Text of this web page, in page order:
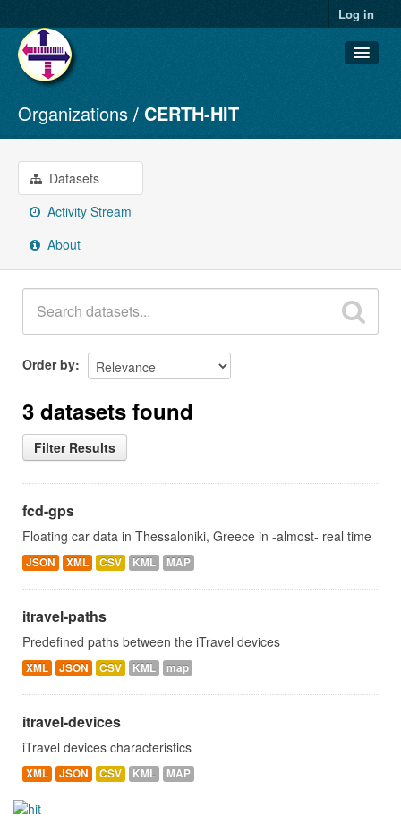
Log in
Datasets
Organizations
Groups
About
Organizations CERTH-HIT
Datasets
Activity Stream
About
Order by
3 datasets found
Filter Results
fcd-gps
Floating car data in Thessaloniki, Greece in -almost- real time
JSON XML CSV KML MAP
itravel-paths
Predefined paths between the iTravel devices
XML JSON CSV KML map
itravel-devices
iTravel devices characteristics
XML JSON CSV KML MAP